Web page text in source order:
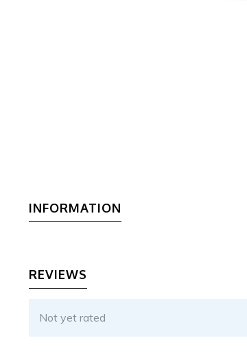
INFORMATION
REVIEWS
Not yet rated